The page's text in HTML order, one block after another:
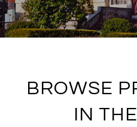
BROWSE
IN